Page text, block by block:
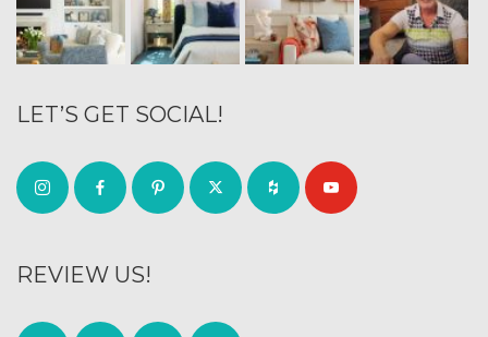
LET’S GET SOCIAL!
REVIEW US!